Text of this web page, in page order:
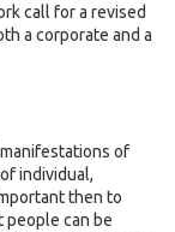
call for a revised
a corporate and a
of
individual,
then to
people can be